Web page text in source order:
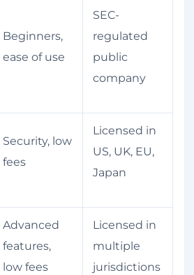
Beginners,
ease of use
SEC-
regulated
public
company
Security, low
fees
Licensed in
US, UK, EU,
Japan
Advanced
features,
low fees
Licensed in
multiple
jurisdictions